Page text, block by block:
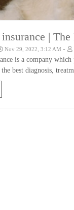
|
Nov 29, 2022, 3:12 AM -
is a company
the best diagnosis,